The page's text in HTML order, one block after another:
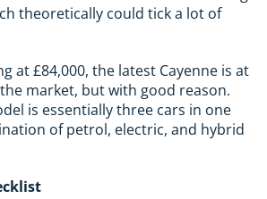
theoretically could tick a lot of
at £84,000, the latest Cayenne is at
market, but with good reason.
is essentially three cars in one
of petrol, electric, and hybrid